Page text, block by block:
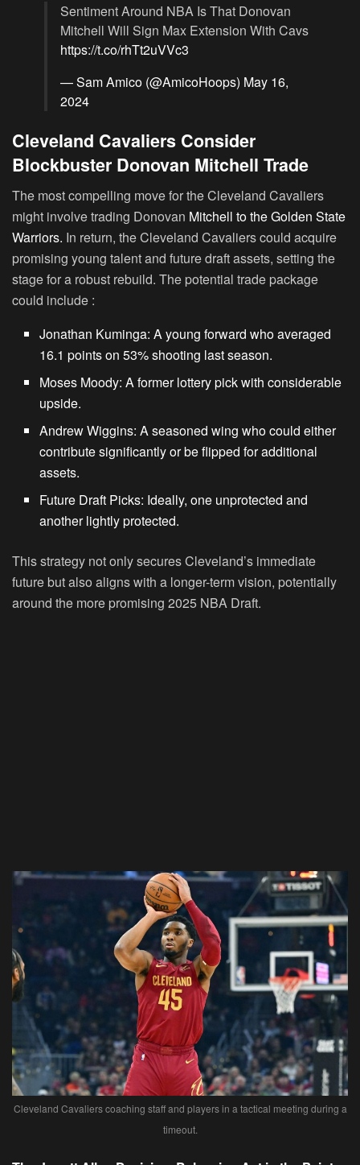
Sentiment Around NBA Is That Donovan
Mitchell Will Sign Max Extension With Cavs
https://t.co/rhTt2uVVc3
— Sam Amico (@AmicoHoops) May 16,
2024
Cleveland Cavaliers Consider
Blockbuster Donovan Mitchell Trade
The most compelling move for the Cleveland Cavaliers
might involve trading Donovan Mitchell to the Golden State
Warriors. In return, the Cleveland Cavaliers could acquire
promising young talent and future draft assets, setting the
stage for a robust rebuild. The potential trade package
could include :
Jonathan Kuminga: A young forward who averaged
16.1 points on 53% shooting last season.
Moses Moody: A former lottery pick with considerable
upside.
Andrew Wiggins: A seasoned wing who could either
contribute significantly or be flipped for additional
assets.
Future Draft Picks: Ideally, one unprotected and
another lightly protected.
This strategy not only secures Cleveland’s immediate
future but also aligns with a longer-term vision, potentially
around the more promising 2025 NBA Draft.
Cleveland Cavaliers coaching staff and players in a tactical meeting during a
timeout.